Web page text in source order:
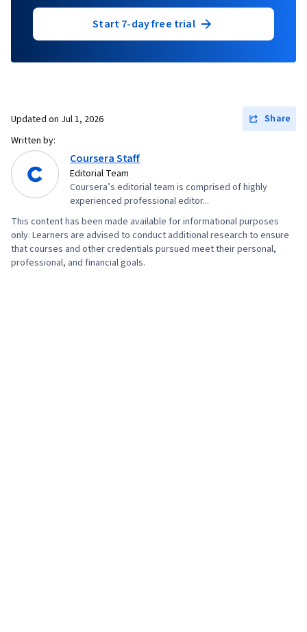
Start 7-day free trial
Updated on Jul 1, 2026
Share
Written by:
Coursera Staff
Editorial Team
Coursera’s editorial team is comprised of highly
experienced professional editor...
This content has been made available for informational purposes
only. Learners are advised to conduct additional research to ensure
that courses and other credentials pursued meet their personal,
professional, and financial goals.